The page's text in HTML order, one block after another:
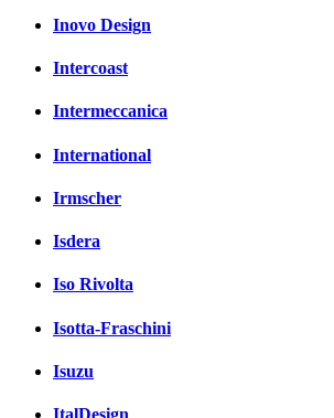
Inovo Design
Intercoast
Intermeccanica
International
Irmscher
Isdera
Iso Rivolta
Isotta-Fraschini
Isuzu